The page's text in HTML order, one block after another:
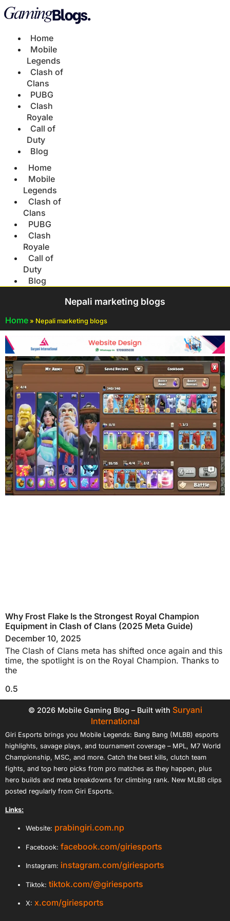
Home
Mobile
Legends
Clash of
Clans
PUBG
Clash
Royale
Call of
Duty
Blog
Home
Mobile
Legends
Clash of
Clans
PUBG
Clash
Royale
Call of
Duty
Blog
Nepali marketing blogs
Home » Nepali marketing blogs
Why Frost Flake Is the Strongest Royal Champion
Equipment in Clash of Clans (2025 Meta Guide)
December 10, 2025
The Clash of Clans meta has shifted once again and this
time, the spotlight is on the Royal Champion. Thanks to
the
© 2026 Mobile Gaming Blog – Built with Suryani
International
Giri Esports brings you Mobile Legends: Bang Bang (MLBB) esports
highlights, savage plays, and tournament coverage – MPL, M7 World
Championship, MSC, and more. Catch the best kills, clutch team
fights, and top hero picks from pro matches as they happen, plus
hero builds and meta breakdowns for climbing rank. New MLBB clips
posted regularly from Giri Esports.
Links:
Website: prabingiri.com.np
Facebook: facebook.com/giriesports
Instagram: instagram.com/giriesports
Tiktok: tiktok.com/@giriesports
X: x.com/giriesports